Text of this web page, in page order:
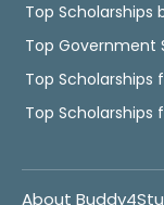
Top Scholarships
Top Government
Top Scholarships
Top Scholarships
About